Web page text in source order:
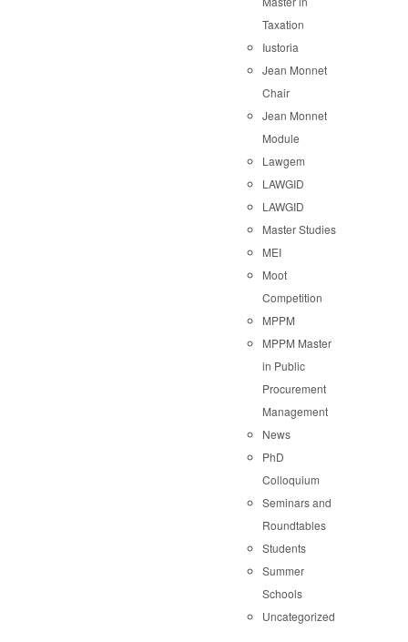
Taxation
Iustoria
Jean Monnet
Chair
Jean Monnet
Module
Lawgem
LAWGID
LAWGID
Master Studies
MEI
Moot
Competition
MPPM
MPPM Master
in Public
Procurement
Management
News
PhD
Colloquium
Seminars and
Roundtables
Students
Summer
Schools
Uncategorized